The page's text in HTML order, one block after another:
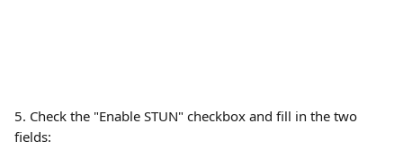
5. Check the "Enable STUN" checkbox and fill in the two
fields: